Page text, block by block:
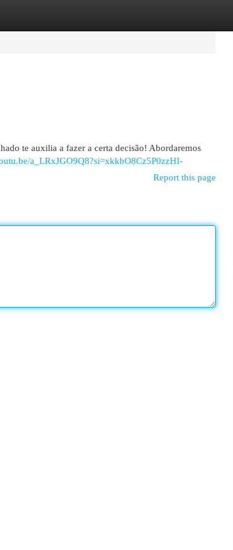
te auxilia a fazer a certa decisão! Abordaremos
a_LRxJGO9Q8?si=xkkbO8Cz5P0zzHI-
Report this page